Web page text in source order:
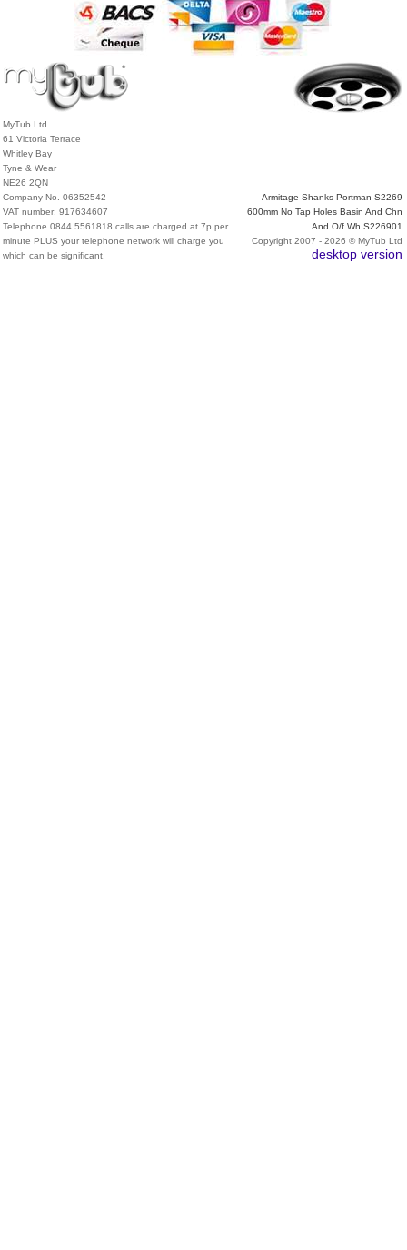
MyTub Ltd
61 Victoria Terrace
Whitley Bay
Tyne & Wear
NE26 2QN
Company No. 06352542
VAT number: 917634607
Telephone 0844 5561818 calls are charged at 7p per
minute PLUS your telephone network will charge you
which can be significant.
Armitage Shanks Portman S2269
600mm No Tap Holes Basin And Chn
And O/f Wh S226901
Copyright 2007 - 2026 © MyTub Ltd
desktop version